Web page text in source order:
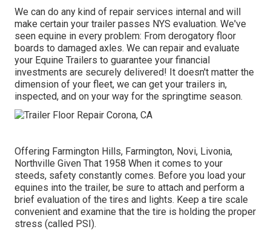
We can do any kind of repair services internal and will
make certain your trailer passes NYS evaluation. We've
seen equine in every problem: From derogatory floor
boards to damaged axles. We can repair and evaluate
your Equine Trailers to guarantee your financial
investments are securely delivered! It doesn't matter the
dimension of your fleet, we can get your trailers in,
inspected, and on your way for the springtime season.
Offering Farmington Hills, Farmington, Novi, Livonia,
Northville Given That 1958 When it comes to your
steeds, safety constantly comes. Before you load your
equines into the trailer, be sure to attach and perform a
brief evaluation of the tires and lights. Keep a tire scale
convenient and examine that the tire is holding the proper
stress (called PSI).